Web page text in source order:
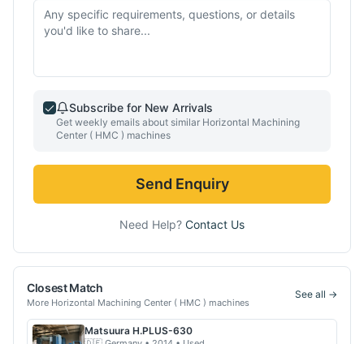
Subscribe for New Arrivals
Get weekly emails about similar Horizontal Machining
Center ( HMC ) machines
Send Enquiry
Need Help? Contact Us
Closest Match
More Horizontal Machining Center ( HMC ) machines
See all →
Matsuura H.PLUS-630